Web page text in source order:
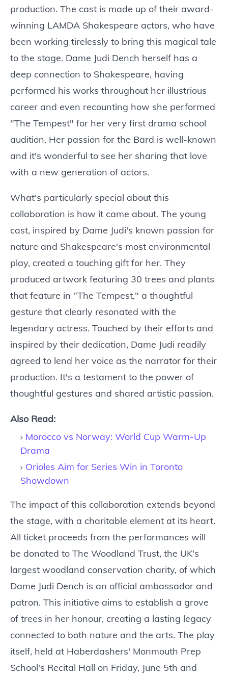
production. The cast is made up of their award-
winning LAMDA Shakespeare actors, who have
been working tirelessly to bring this magical tale
to the stage. Dame Judi Dench herself has a
deep connection to Shakespeare, having
performed his works throughout her illustrious
career and even recounting how she performed
"The Tempest" for her very first drama school
audition. Her passion for the Bard is well-known
and it's wonderful to see her sharing that love
with a new generation of actors.
What's particularly special about this
collaboration is how it came about. The young
cast, inspired by Dame Judi's known passion for
nature and Shakespeare's most environmental
play, created a touching gift for her. They
produced artwork featuring 30 trees and plants
that feature in "The Tempest," a thoughtful
gesture that clearly resonated with the
legendary actress. Touched by their efforts and
inspired by their dedication, Dame Judi readily
agreed to lend her voice as the narrator for their
production. It's a testament to the power of
thoughtful gestures and shared artistic passion.
Also Read:
Morocco vs Norway: World Cup Warm-Up
Drama
Orioles Aim for Series Win in Toronto
Showdown
The impact of this collaboration extends beyond
the stage, with a charitable element at its heart.
All ticket proceeds from the performances will
be donated to The Woodland Trust, the UK's
largest woodland conservation charity, of which
Dame Judi Dench is an official ambassador and
patron. This initiative aims to establish a grove
of trees in her honour, creating a lasting legacy
connected to both nature and the arts. The play
itself, held at Haberdashers' Monmouth Prep
School's Recital Hall on Friday, June 5th and